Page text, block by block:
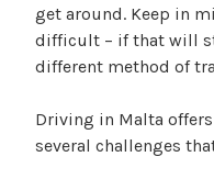
get around. Keep in
difficult – if that will
different method of
Driving in Malta
several challenges